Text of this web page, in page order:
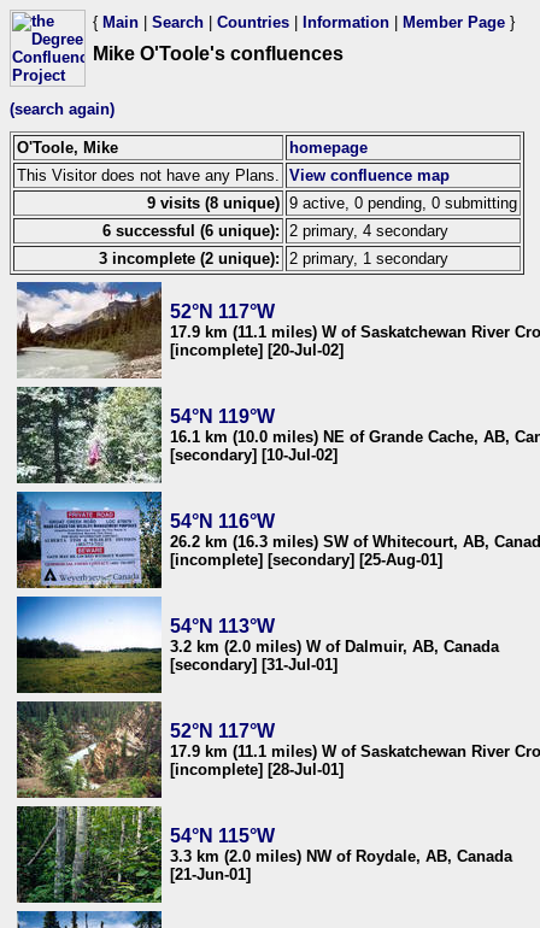
{ Main Search Countries Information Member Page }
Mike O'Toole's confluences
(search again)
O'Toole, Mike
homepage
This Visitor does not have any Plans.
View confluence map
9 visits (8 unique) 9 active, 0 pending, 0 submitting
6 successful (6 unique):
2 primary, 4 secondary
3 incomplete (2 unique):
2 primary, 1 secondary
52°N 117°W
17.9 km (11.1 miles) W of Saskatchewan River
[incomplete] [20-Jul-02]
54°N 119°W
16.1 km (10.0 miles) NE of Grande Cache, AB,
[secondary] [10-Jul-02]
54°N 116°W
26.2 km (16.3 miles) SW of Whitecourt, AB,
[incomplete] [secondary] [25-Aug-01]
54°N 113°W
3.2 km (2.0 miles) W of Dalmuir, AB, Canada
[secondary] [31-Jul-01]
52°N 117°W
17.9 km (11.1 miles) W of Saskatchewan River
[incomplete] [28-Jul-01]
54°N 115°W
3.3 km (2.0 miles) NW of Roydale, AB, Canada
[21-Jun-01]